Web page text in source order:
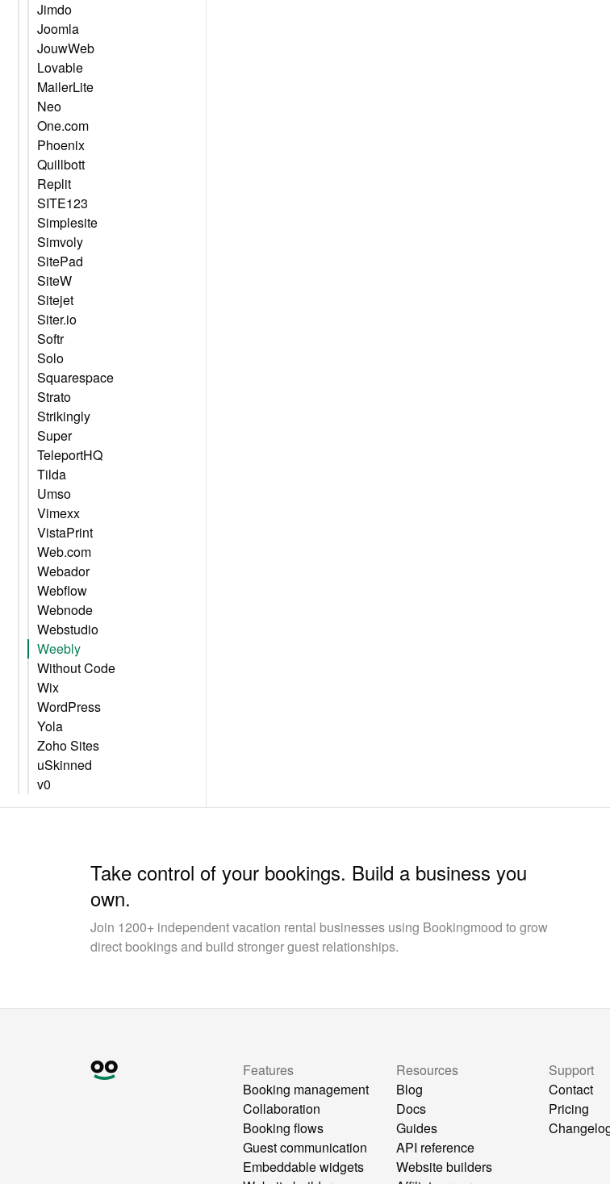
Jimdo
Joomla
JouwWeb
Lovable
MailerLite
Neo
One.com
Phoenix
Quillbott
Replit
SITE123
Simplesite
Simvoly
SitePad
SiteW
Sitejet
Siter.io
Softr
Solo
Squarespace
Strato
Strikingly
Super
TeleportHQ
Tilda
Umso
Vimexx
VistaPrint
Web.com
Webador
Webflow
Webnode
Webstudio
Weebly
Without Code
Wix
WordPress
Yola
Zoho Sites
uSkinned
v0
Take control of your bookings. Build a business you
own.
Join 1200+ independent vacation rental businesses using Bookingmood to grow
direct bookings and build stronger guest relationships.
Features
Booking management
Collaboration
Booking flows
Guest communication
Embeddable widgets
Resources
Blog
Docs
Guides
API reference
Website builders
Support
Contact
Pricing